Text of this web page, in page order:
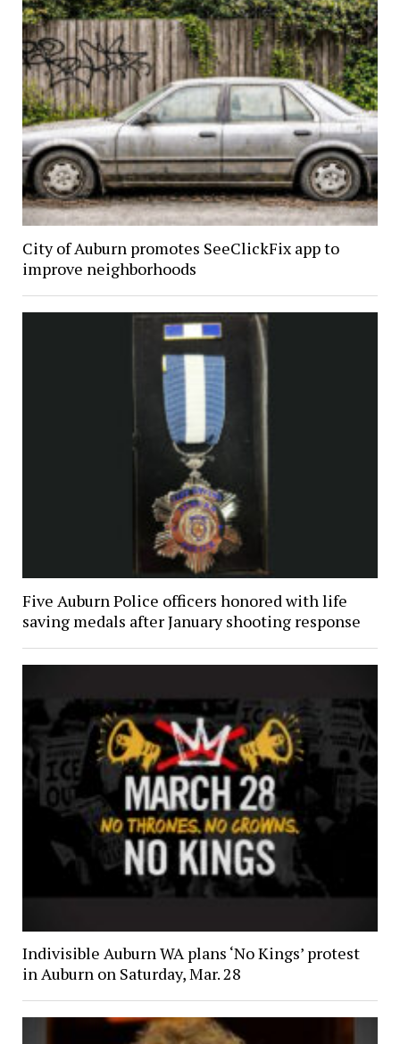
City of Auburn promotes SeeClickFix app to
improve neighborhoods
Five Auburn Police officers honored with life
saving medals after January shooting response
Indivisible Auburn WA plans ‘No Kings’ protest
in Auburn on Saturday, Mar. 28